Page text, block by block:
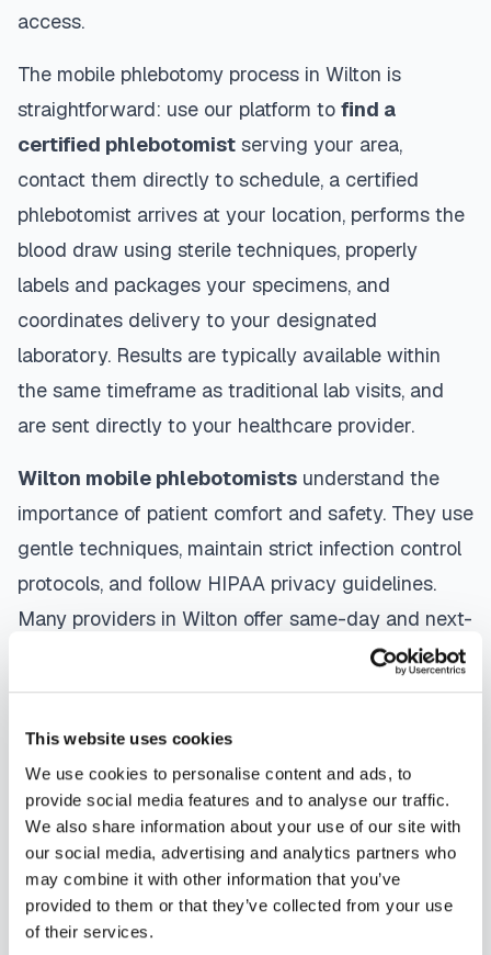
This website uses cookies
We use cookies to personalise content and ads, to
provide social media features and to analyse our traffic.
We also share information about your use of our site with
our social media, advertising and analytics partners who
may combine it with other information that you’ve
provided to them or that they’ve collected from your use
of their services.
access.
The mobile phlebotomy process in Wilton is
straightforward: use our platform to find a
certified phlebotomist serving your area,
contact them directly to schedule, a certified
phlebotomist arrives at your location, performs the
blood draw using sterile techniques, properly
labels and packages your specimens, and
coordinates delivery to your designated
laboratory. Results are typically available within
the same timeframe as traditional lab visits, and
are sent directly to your healthcare provider.
Wilton mobile phlebotomists understand the
importance of patient comfort and safety. They use
gentle techniques, maintain strict infection control
protocols, and follow HIPAA privacy guidelines.
Many providers in Wilton offer same-day and next-
day appointments, with flexible scheduling
including evenings and weekends to
Whether you're a patient seeking convenient blood
collection, a healthcare organization needing
scalable phlebotomy staffing, or an employer
running wellness programs, mobile phlebotomy
services inWilton,CTprovide reliable,